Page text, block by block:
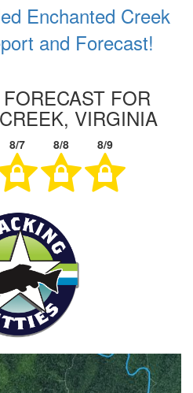
Enchanted Creek
and Forecast!
FOR
VIRGINIA
8/7 8/8 8/9